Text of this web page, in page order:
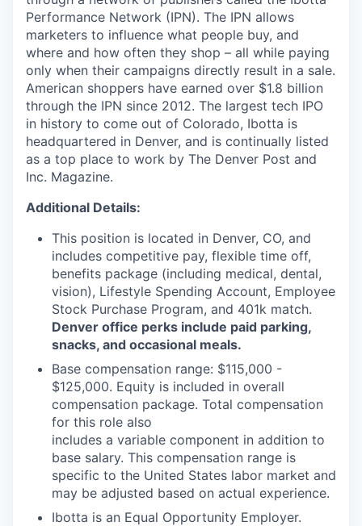
Performance Network (IPN). The IPN allows
marketers to influence what people buy, and
where and how often they shop – all while paying
only when their campaigns directly result in a sale.
American shoppers have earned over $1.8 billion
through the IPN since 2012. The largest tech IPO
in history to come out of Colorado, Ibotta is
headquartered in Denver, and is continually listed
as a top place to work by The Denver Post and
Inc. Magazine.
Additional Details:
This position is located in Denver, CO, and
includes competitive pay, flexible time off,
benefits package (including medical, dental,
vision), Lifestyle Spending Account, Employee
Stock Purchase Program, and 401k match.
Denver office perks include paid parking,
snacks, and occasional meals.
Base compensation range: $115,000 -
$125,000. Equity is included in overall
compensation package. Total compensation
for this role also
includes a variable component in addition to
base salary. This compensation range is
specific to the United States labor market and
may be adjusted based on actual experience.
Ibotta is an Equal Opportunity Employer.